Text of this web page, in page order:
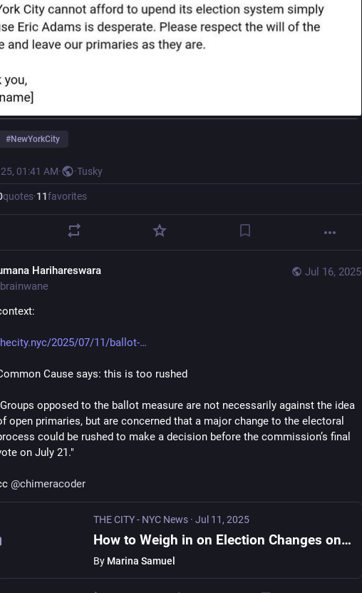
#NewYorkCity
01:41 AM· ·Tusky
quotes·11favorites
Jul 16, 2025
Harihareswara
2025/07/11/ballot-
Cause says: this is too rushed
opposed to the ballot measure are not necessarily against the idea
open primaries, but are concerned that a major change to the electoral
could be rushed to make a decision before the commission’s final
on July 21."
@chimeracoder
THE CITY - NYC News · Jul 11, 2025
How to Weigh in on Election Changes on Your Ballot (Maybe) This Fall
By Marina Samuel